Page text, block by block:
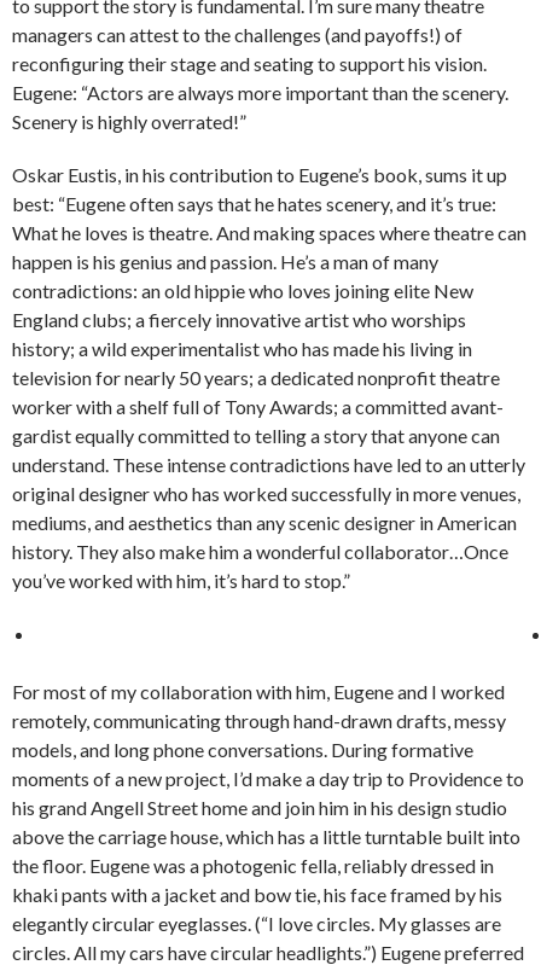
to support the story is fundamental. I’m sure many theatre
managers can attest to the challenges (and payoffs!) of
reconfiguring their stage and seating to support his vision.
Eugene: “Actors are always more important than the scenery.
Scenery is highly overrated!”
Oskar Eustis, in his contribution to Eugene’s book, sums it up
best: “Eugene often says that he hates scenery, and it’s true:
What he loves is theatre. And making spaces where theatre can
happen is his genius and passion. He’s a man of many
contradictions: an old hippie who loves joining elite New
England clubs; a fiercely innovative artist who worships
history; a wild experimentalist who has made his living in
television for nearly 50 years; a dedicated nonprofit theatre
worker with a shelf full of Tony Awards; a committed avant-
gardist equally committed to telling a story that anyone can
understand. These intense contradictions have led to an utterly
original designer who has worked successfully in more venues,
mediums, and aesthetics than any scenic designer in American
history. They also make him a wonderful collaborator…Once
you’ve worked with him, it’s hard to stop.”
For most of my collaboration with him, Eugene and I worked
remotely, communicating through hand-drawn drafts, messy
models, and long phone conversations. During formative
moments of a new project, I’d make a day trip to Providence to
his grand Angell Street home and join him in his design studio
above the carriage house, which has a little turntable built into
the floor. Eugene was a photogenic fella, reliably dressed in
khaki pants with a jacket and bow tie, his face framed by his
elegantly circular eyeglasses. (“I love circles. My glasses are
circles. All my cars have circular headlights.”) Eugene preferred